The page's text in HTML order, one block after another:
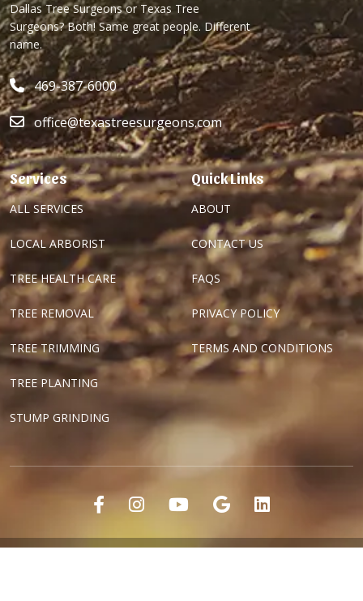
Dallas Tree Surgeons or Texas Tree
Surgeons? Both! Same great people. Different
name.
469-387-6000
office@texastreesurgeons.com
Services
ALL SERVICES
LOCAL ARBORIST
TREE HEALTH CARE
TREE REMOVAL
TREE TRIMMING
TREE PLANTING
STUMP GRINDING
Quick Links
ABOUT
CONTACT US
FAQS
PRIVACY POLICY
TERMS AND CONDITIONS